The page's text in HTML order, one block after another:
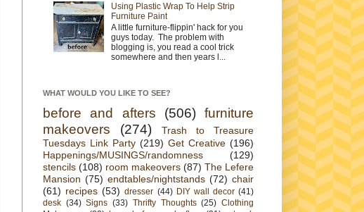
Using Plastic Wrap To Help Strip
Furniture Paint
A little furniture-flippin' hack for you
guys today. The problem with
blogging is, you read a cool trick
somewhere and then years l...
WHAT WOULD YOU LIKE TO SEE?
before and afters (506) furniture
makeovers
(274)
Trash to Treasure
Tuesdays Link Party (219) Get Creative (196)
Happenings/MUSINGS/randomness
(129)
stencils (108) room makeovers (87) The Lefere
Mansion (75) endtables/nightstands (72) chair
(61) recipes (53) dresser (44) DIY wall decor (41)
desk (34) Signs (33) Thrifty Thoughts (25) Clothing